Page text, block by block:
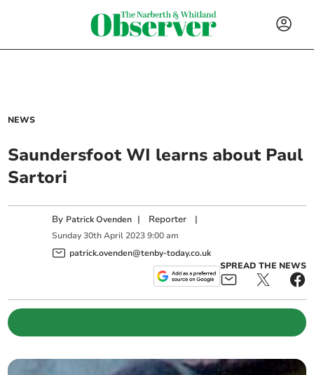
NEWS
Saundersfoot WI learns about Paul
Sartori
By Patrick Ovenden | Reporter |
Sunday 30th April 2023 9:00 am
patrick.ovenden@tenby-today.co.uk
SPREAD THE NEWS